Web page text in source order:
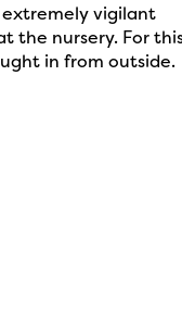
extremely vigilant
the nursery. For
in from outside.